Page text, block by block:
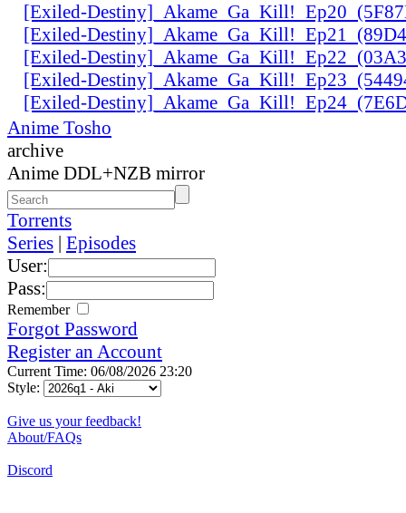
[Exiled-
[Exiled-
[Exiled-
[Exiled-
[Exiled-
Anime Tosho
archive
Anime DDL+NZB mirror
Torrents
Series | Episodes
User:
Pass:
Remember
Forgot Password
Register an Account
Current Time: 06/08/2026 23:20
Style:
Give us your feedback!
About/FAQs
Discord